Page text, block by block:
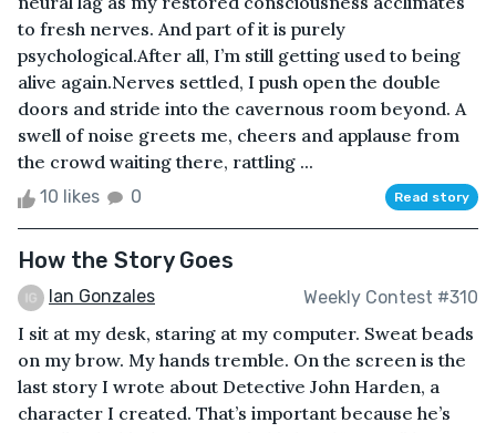
to fresh nerves. And part of it is purely
psychological.After all, I’m still getting used to being
alive again.Nerves settled, I push open the double
doors and stride into the cavernous room beyond. A
swell of noise greets me, cheers and applause from
the crowd waiting there, rattling ...
10 likes 0 Read story
How the Story Goes
Ian Gonzales Weekly Contest #310
I sit at my desk, staring at my computer. Sweat beads
on my brow. My hands tremble. On the screen is the
last story I wrote about Detective John Harden, a
character I created. That’s important because he’s